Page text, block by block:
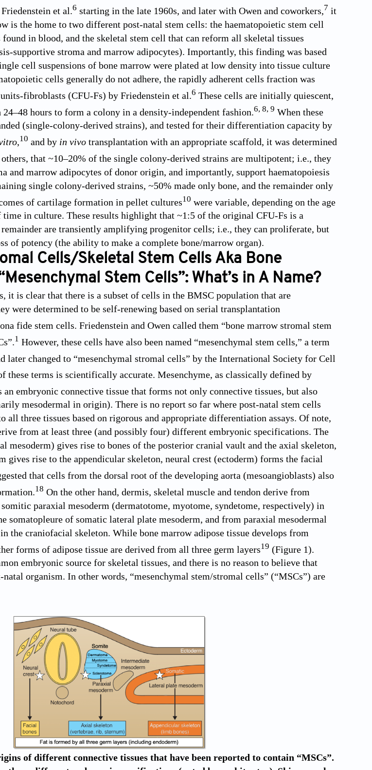
et al.6 starting in the late 1960s, and later with Owen and coworkers,7 it
is the home to two different post-natal stem cells: the haematopoietic stem cell
in blood, and the skeletal stem cell that can reform all skeletal tissues
supportive stroma and marrow adipocytes). Importantly, this finding was based
cell suspensions of bone marrow were plated at low density into tissue culture
cells generally do not adhere, the rapidly adherent cells fraction was
fibroblasts (CFU-Fs) by Friedenstein et al.6 These cells are initially quiescent,
hours to form a colony in a density-independent fashion. 6, 8, 9 When these
(single-colony-derived strains), and tested for their differentiation capacity by
,10 and by in vivo transplantation with an appropriate scaffold, it was determined
that ~10–20% of the single colony-derived strains are multipotent; i.e., they
and marrow adipocytes of donor origin, and importantly, support haematopoiesis
single colony-derived strains, ~50% made only bone, and the remainder only
of cartilage formation in pellet cultures10 were variable, depending on the age
time in culture. These results highlight that ~1:5 of the original CFU-Fs is a
are transiently amplifying progenitor cells; i.e., they can proliferate, but
of potency (the ability to make a complete bone/marrow organ).
Cells/Skeletal Stem Cells Aka Bone
Stem Cells”: What’s in A Name?
it is clear that there is a subset of cells in the BMSC population that are
were determined to be self-renewing based on serial transplantation
fide stem cells. Friedenstein and Owen called them “bone marrow stromal stem
1 However, these cells have also been named “mesenchymal stem cells,” a term
later changed to “mesenchymal stromal cells” by the International Society for Cell
these terms is scientifically accurate. Mesenchyme, as classically defined by
an embryonic connective tissue that forms not only connective tissues, but also
mesodermal in origin). There is no report so far where post-natal stem cells
all three tissues based on rigorous and appropriate differentiation assays. Of note,
from at least three (and possibly four) different embryonic specifications. The
mesoderm) gives rise to bones of the posterior cranial vault and the axial skeleton,
gives rise to the appendicular skeleton, neural crest (ectoderm) forms the facial
that cells from the dorsal root of the developing aorta (mesoangioblasts) also
18 On the other hand, dermis, skeletal muscle and tendon derive from
paraxial mesoderm (dermatotome, myotome, syndetome, respectively) in
somatopleure of somatic lateral plate mesoderm, and from paraxial mesodermal
the craniofacial skeleton. While bone marrow adipose tissue develops from
forms of adipose tissue are derived from all three germ layers19 (Figure 1).
embryonic source for skeletal tissues, and there is no reason to believe that
organism. In other words, “mesenchymal stem/stromal cells” (“MSCs”) are
of different connective tissues that have been reported to contain “MSCs”.